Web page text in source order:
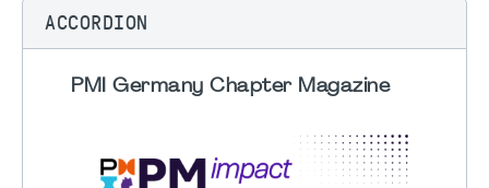
ACCORDION
PMI Germany Chapter Magazine